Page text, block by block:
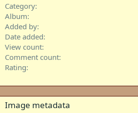
Category
Album
Added by
Date added
View count
Comment count
Rating
Image metadata